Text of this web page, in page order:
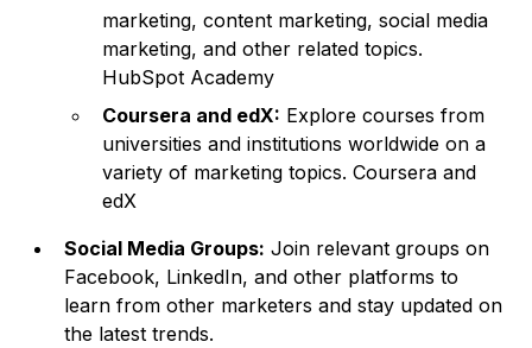
marketing, content marketing, social media
marketing, and other related topics.
HubSpot Academy
Coursera and edX: Explore courses from
universities and institutions worldwide on a
variety of marketing topics.Coursera and
edX
Social Media Groups: Join relevant groups on
Facebook, LinkedIn, and other platforms to
learn from other marketers and stay updated on
the latest trends.